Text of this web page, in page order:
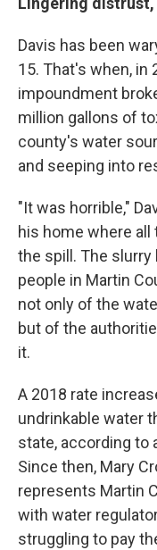
Davis has been
15. That's when, in
impoundment
million gallons of
county's water
and seeping into
"It was horrible,"
his home where all
the spill. The
people in Martin
not only of the
but of the
it.
A 2018 rate
undrinkable water
state, according to
Since then, Mary
represents Martin
with water
struggling to pay